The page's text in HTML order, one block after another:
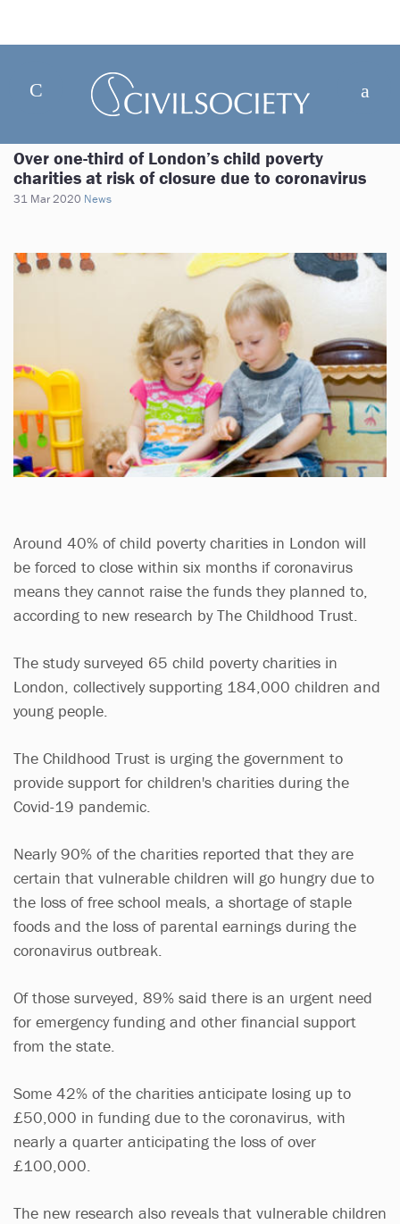
Over one-third of London’s child poverty
charities at risk of closure due to coronavirus
31 Mar 2020 News
Around 40% of child poverty charities in London will
be forced to close within six months if coronavirus
means they cannot raise the funds they planned to,
according to new research by The Childhood Trust.
The study surveyed 65 child poverty charities in
London, collectively supporting 184,000 children and
young people.
The Childhood Trust is urging the government to
provide support for children's charities during the
Covid-19 pandemic.
Nearly 90% of the charities reported that they are
certain that vulnerable children will go hungry due to
the loss of free school meals, a shortage of staple
foods and the loss of parental earnings during the
coronavirus outbreak.
Of those surveyed, 89% said there is an urgent need
for emergency funding and other financial support
from the state.
Some 42% of the charities anticipate losing up to
£50,000 in funding due to the coronavirus, with
nearly a quarter anticipating the loss of over
£100,000.
The new research also reveals that vulnerable children